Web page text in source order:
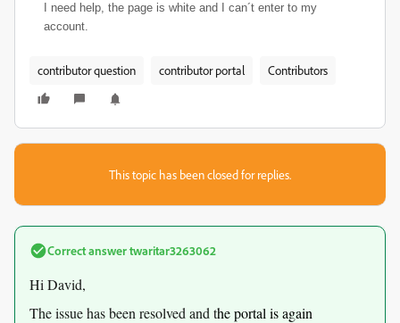
I need help, the page is white and I can´t enter to my
account.
contributor question contributor portal Contributors
This topic has been closed for replies.
Correct answertwaritar3263062
Hi David,
The issue has been resolved and the portal is again